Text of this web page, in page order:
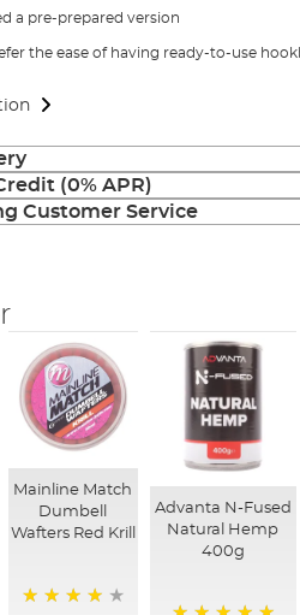
a pre-prepared version
the ease of having ready-to-use
(0% APR)
Customer Service
Mainline Match
Dumbell
Wafters Red Krill
Advanta N-Fused
Natural Hemp
400g